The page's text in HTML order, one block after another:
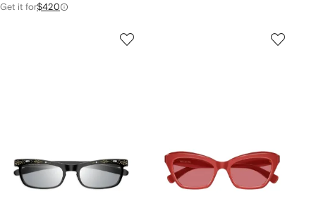
Get it for$420